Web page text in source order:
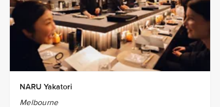
NARU Yakatori
Melbourne